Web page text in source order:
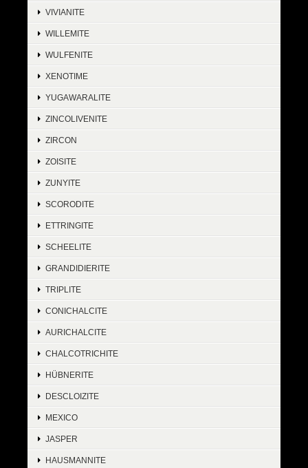
VIVIANITE
WILLEMITE
WULFENITE
XENOTIME
YUGAWARALITE
ZINCOLIVENITE
ZIRCON
ZOISITE
ZUNYITE
SCORODITE
ETTRINGITE
SCHEELITE
GRANDIDIERITE
TRIPLITE
CONICHALCITE
AURICHALCITE
CHALCOTRICHITE
HÜBNERITE
DESCLOIZITE
MEXICO
JASPER
HAUSMANNITE